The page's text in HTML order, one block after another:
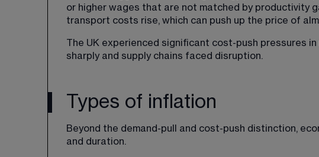
or higher wages that are not matched by productivity
transport costs rise, which can push up the price of
The UK experienced significant cost-push pressures
sharply and supply chains faced disruption.
Types of inflation
Beyond the demand-pull and cost-push distinction,
and duration.